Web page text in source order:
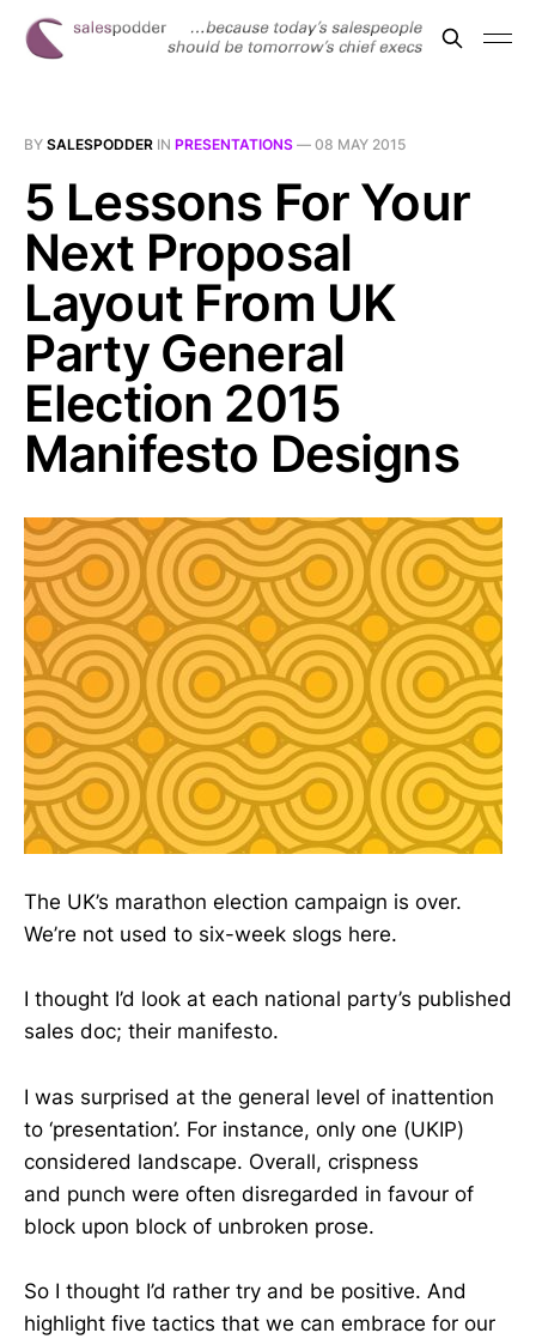
BY SALESPODDER IN PRESENTATIONS — 08 MAY 2015
5 Lessons For Your
Next Proposal
Layout From UK
Party General
Election 2015
Manifesto Designs
The UK’s marathon election campaign is over.
We’re not used to six-week slogs here.
I thought I’d look at each national party’s published
sales doc; their manifesto.
I was surprised at the general level of inattention
to ‘presentation’. For instance, only one (UKIP)
considered landscape. Overall, crispness
and punch were often disregarded in favour of
block upon block of unbroken prose.
So I thought I’d rather try and be positive. And
highlight five tactics that we can embrace for our